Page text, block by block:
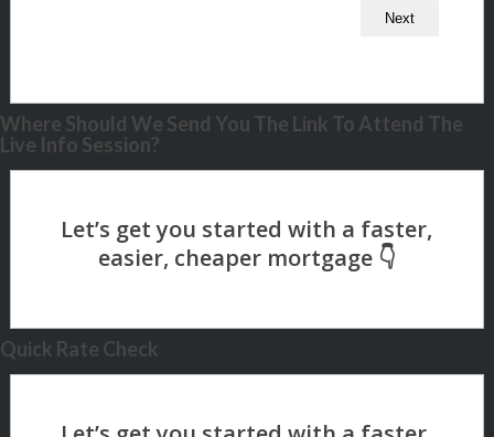
Where Should We Send You The Link To Attend The
Live Info Session?
Quick Rate Check